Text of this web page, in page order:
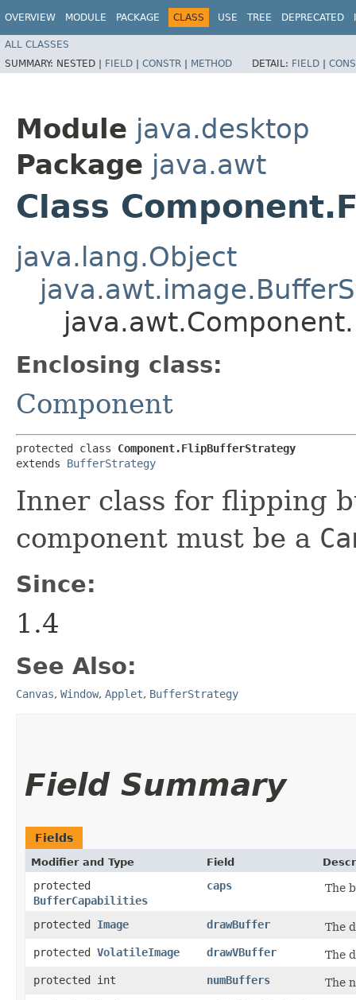
OVERVIEW MODULE PACKAGE CLASS USE TREE DEPRECATED
ALL CLASSES
SUMMARY: NESTED | FIELD | CONSTR | METHOD DETAIL: FIELD |
Module java.desktop
Package java.awt
Class
java.lang.Object
Enclosing class:
Component
protected class Component.FlipBufferStrategy
extends BufferStrategy
Inner class for flipping
component must be a
Since:
1.4
See Also:
Canvas, Window, Applet, BufferStrategy
Field Summary
Fields
Modifier and Type Field
protected
BufferCapabilities
caps The
protected Image drawBuffer
The
protected VolatileImage drawVBuffer
The
protected int
numBuffers
The